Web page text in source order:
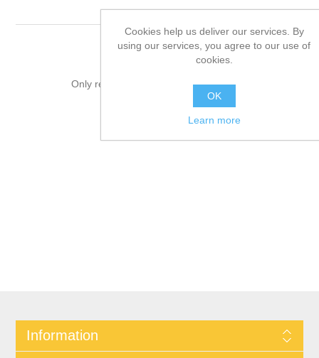
Only registered users can write reviews
Information
Cookies help us deliver our services. By
using our services, you agree to our use of
cookies.
OK
Learn more